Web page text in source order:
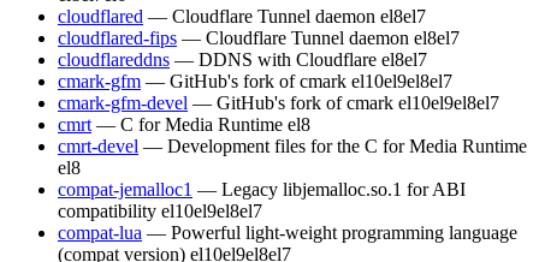
cloudflared — Cloudflare Tunnel daemon el8el7
cloudflared-fips — Cloudflare Tunnel daemon el8el7
cloudflareddns — DDNS with Cloudflare el8el7
cmark-gfm — GitHub's fork of cmark el10el9el8el7
cmark-gfm-devel — GitHub's fork of cmark el10el9el8el7
cmrt — C for Media Runtime el8
cmrt-devel — Development files for the C for Media Runtime
el8
compat-jemalloc1 — Legacy libjemalloc.so.1 for ABI
compatibility el10el9el8el7
compat-lua — Powerful light-weight programming language
(compat version) el10el9el8el7